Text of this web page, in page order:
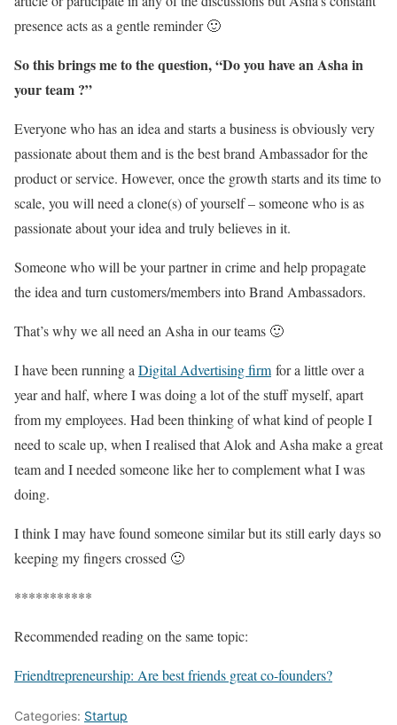
presence acts as a gentle reminder 🙂
So this brings me to the question, “Do you have an Asha in
your team ?”
Everyone who has an idea and starts a business is obviously very
passionate about them and is the best brand Ambassador for the
product or service. However, once the growth starts and its time to
scale, you will need a clone(s) of yourself – someone who is as
passionate about your idea and truly believes in it.
Someone who will be your partner in crime and help propagate
the idea and turn customers/members into Brand Ambassadors.
That’s why we all need an Asha in our teams 🙂
I have been running a Digital Advertising firm for a little over a
year and half, where I was doing a lot of the stuff myself, apart
from my employees. Had been thinking of what kind of people I
need to scale up, when I realised that Alok and Asha make a great
team and I needed someone like her to complement what I was
doing.
I think I may have found someone similar but its still early days so
keeping my fingers crossed 🙂
***********
Recommended reading on the same topic:
Friendtrepreneurship: Are best friends great co-founders?
Categories: Startup